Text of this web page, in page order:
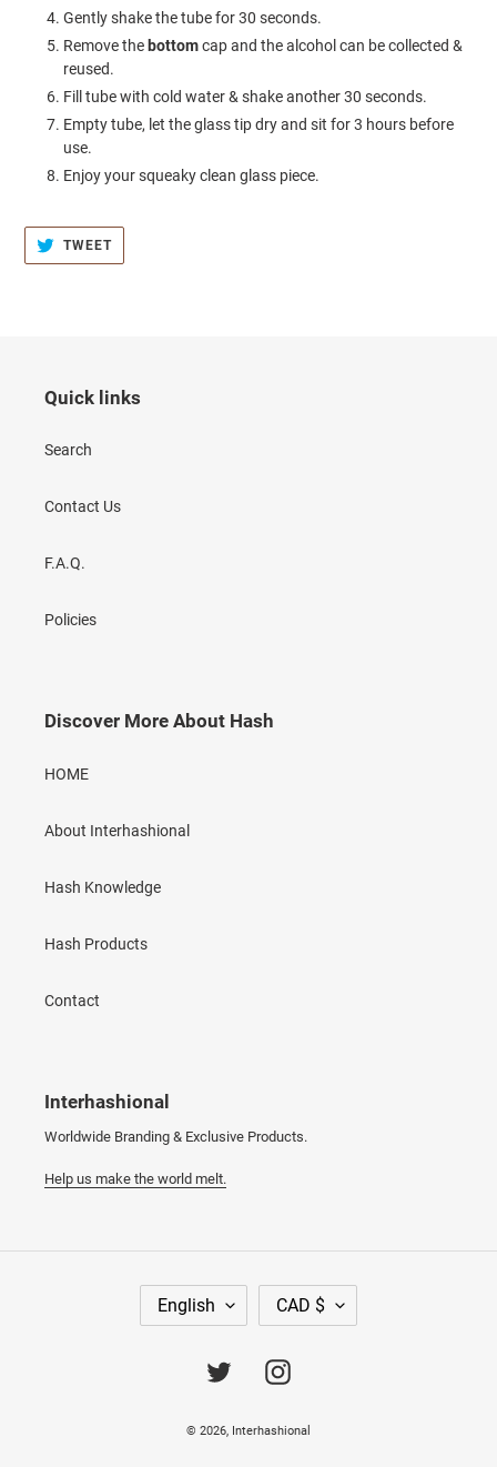
Gently shake the tube for 30 seconds.
Remove thebottomcap and the alcohol can be collected &
reused.
Fill tube with cold water & shake another 30 seconds.
Empty tube, let the glass tip dry and sit for 3 hours before
use.
Enjoy your squeaky clean glass piece.
TWEETTWEET
TWITTER
Quick links
Search
Contact Us
F.A.Q.
Policies
Discover More About Hash
HOME
About Interhashional
Hash Knowledge
Hash Products
Contact
Interhashional
Worldwide Branding & Exclusive Products.
Help us make the world melt.
A
English
U
R
E
C
CAD $
Twitter Instagram
© 2026, Interhashional